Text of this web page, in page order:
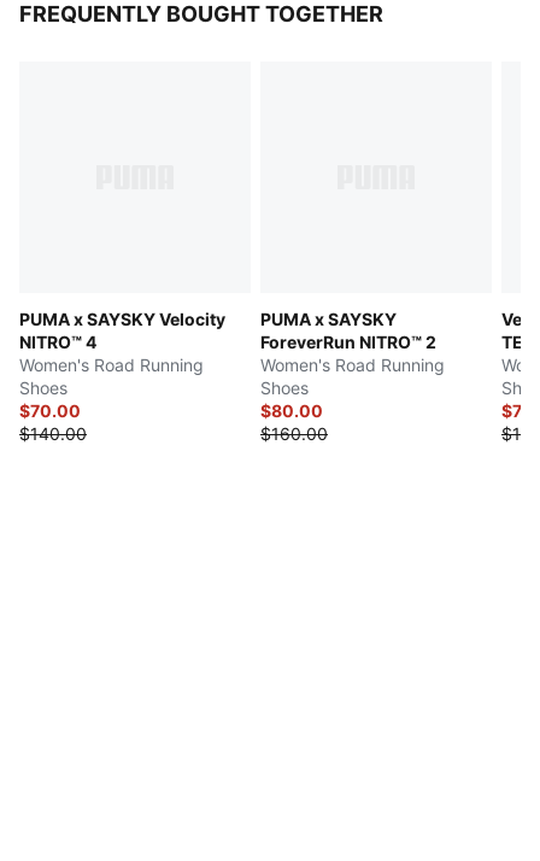
FREQUENTLY BOUGHT TOGETHER
PUMA x SAYSKY Velocity
NITRO™ 4
Women's Road Running
Shoes
$70.00
$140.00
PUMA x SAYSKY
ForeverRun NITRO™ 2
Women's Road Running
Shoes
$80.00
$160.00